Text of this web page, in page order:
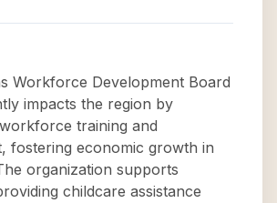
Workforce Development Board
impacts the region by
training and
fostering economic growth in
organization supports
childcare assistance